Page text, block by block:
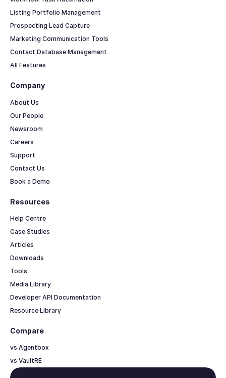
Listing Portfolio Management
Prospecting Lead Capture
Marketing Communication Tools
Contact Database Management
All Features
Resources
Help Centre
Case Studies
Articles
Downloads
Tools
Media Library
Developer API Documentation
Resource Library
Company
About Us
Our People
Newsroom
Careers
Support
Contact Us
Book a Demo
Compare
vs Agentbox
vs VaultRE